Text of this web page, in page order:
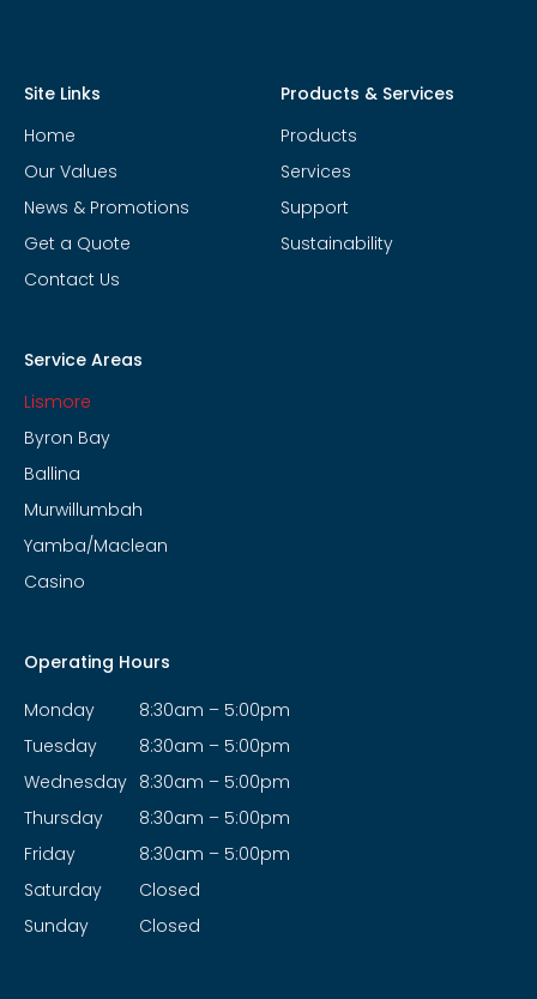
Site Links
Home
Our Values
News & Promotions
Get a Quote
Contact Us
Products & Services
Products
Services
Support
Sustainability
Service Areas
Lismore
Byron Bay
Ballina
Murwillumbah
Yamba/Maclean
Casino
Operating Hours
Monday
Tuesday
Wednesday
Thursday
Friday
Saturday
Sunday
8:30am – 5:00pm
8:30am – 5:00pm
8:30am – 5:00pm
8:30am – 5:00pm
8:30am – 5:00pm
Closed
Closed